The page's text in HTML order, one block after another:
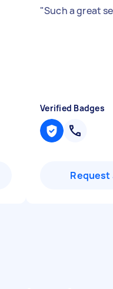
"Such a great
Verified Badges
Request